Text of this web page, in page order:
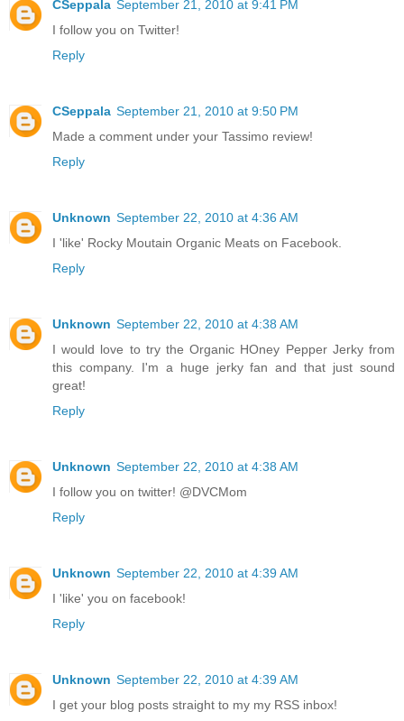
CSeppala September 21, 2010 at 9:41 PM
I follow you on Twitter!
Reply
CSeppala September 21, 2010 at 9:50 PM
Made a comment under your Tassimo review!
Reply
Unknown September 22, 2010 at 4:36 AM
I 'like' Rocky Moutain Organic Meats on Facebook.
Reply
Unknown September 22, 2010 at 4:38 AM
I would love to try the Organic HOney Pepper Jerky from
this company. I'm a huge jerky fan and that just sound
great!
Reply
Unknown September 22, 2010 at 4:38 AM
I follow you on twitter! @DVCMom
Reply
Unknown September 22, 2010 at 4:39 AM
I 'like' you on facebook!
Reply
Unknown September 22, 2010 at 4:39 AM
I get your blog posts straight to my my RSS inbox!